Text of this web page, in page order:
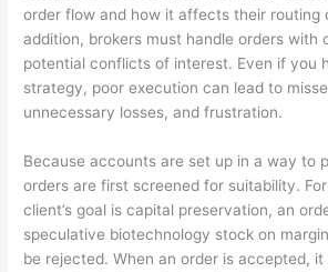
order flow and how it affects their routing
addition, brokers must handle orders with
potential conflicts of interest. Even if you
strategy, poor execution can lead to
unnecessary losses, and frustration.
Because accounts are set up in a way to
orders are first screened for suitability.
client’s goal is capital preservation, an
speculative biotechnology stock on
be rejected. When an order is accepted,